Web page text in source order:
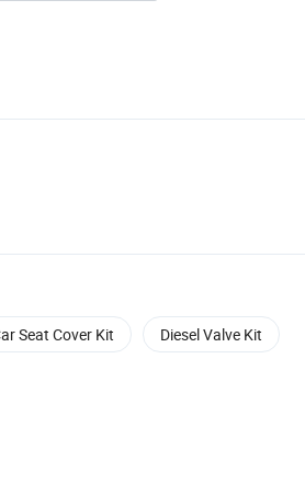
Seat Cover Kit Diesel Valve Kit